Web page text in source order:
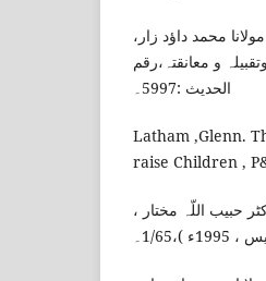
محمد داؤد زار،
وتقبیلہ و معانقتہ،رقم
الحدیث :5997۔
Latham ,Glenn.
raise Children ,
حبیب اللّہ مختار ،
65۔